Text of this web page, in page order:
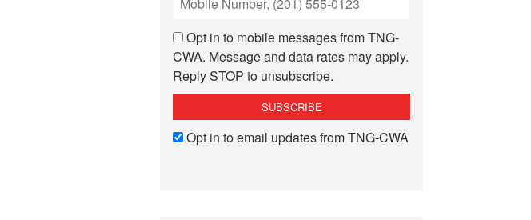
Opt in to mobile messages from TNG-
CWA. Message and data rates may apply.
Reply STOP to unsubscribe.
Opt in to email updates from TNG-CWA